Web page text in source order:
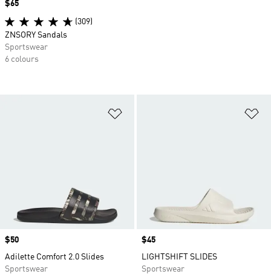
Price
$50
Adilette Comfort 2.0 Slides
Sportswear
Price
$45
LIGHTSHIFT SLIDES
Sportswear
Price
$65
(309)
ZNSORY Sandals
Sportswear
6 colours